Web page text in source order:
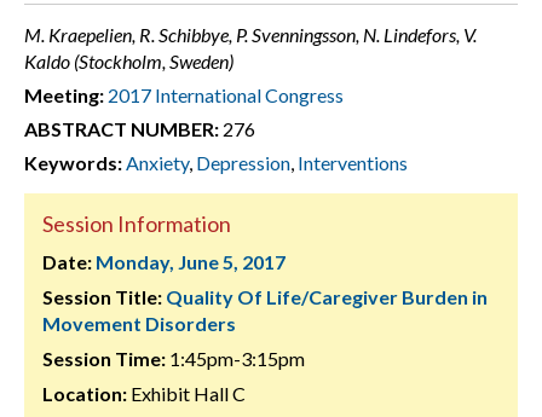
M. Kraepelien, R. Schibbye, P. Svenningsson, N. Lindefors, V.
Kaldo (Stockholm, Sweden)
Meeting: 2017 International Congress
ABSTRACT NUMBER: 276
Keywords:Anxiety, Depression, Interventions
Session Information
Date: Monday, June 5, 2017
Session Title: Quality Of Life/Caregiver Burden in
Movement Disorders
Session Time: 1:45pm-3:15pm
Location: Exhibit Hall C